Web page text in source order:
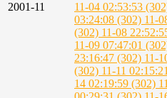
2001-11
11-04 02:53:53
03:24:08 (302) 11-
(302) 11-08
11-09 07:47:01
23:16:47 (302) 11-
(302) 11-11
14 02:19:59 (302)